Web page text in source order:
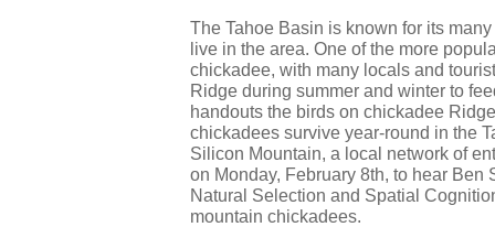
The Tahoe Basin is known for its
live in the area. One of the more
chickadee, with many locals and
Ridge during summer and winter to
handouts the birds on chickadee
chickadees survive year-round in the
Silicon Mountain, a local network of
on Monday, February 8th, to hear Ben
Natural Selection and Spatial
mountain chickadees.